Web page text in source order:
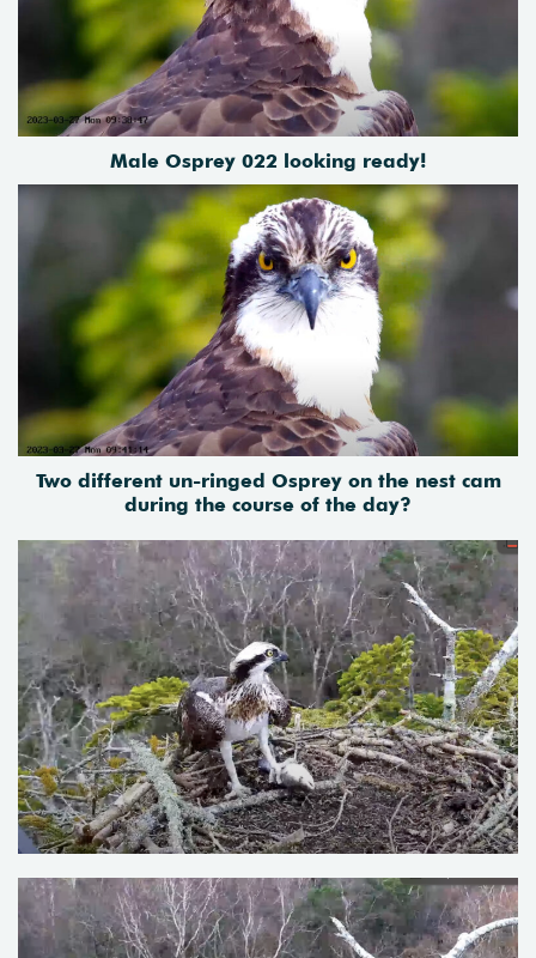
Male Osprey 022 looking ready!
Two different un-ringed Osprey on the nest cam
during the course of the day?